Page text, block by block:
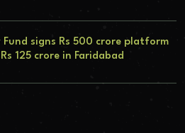
Fund signs Rs 500 crore platform
125 crore in Faridabad